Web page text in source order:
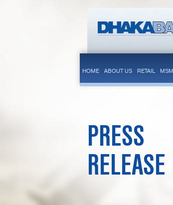
HOME ABOUT US RETAIL
PRESS
RELEASE